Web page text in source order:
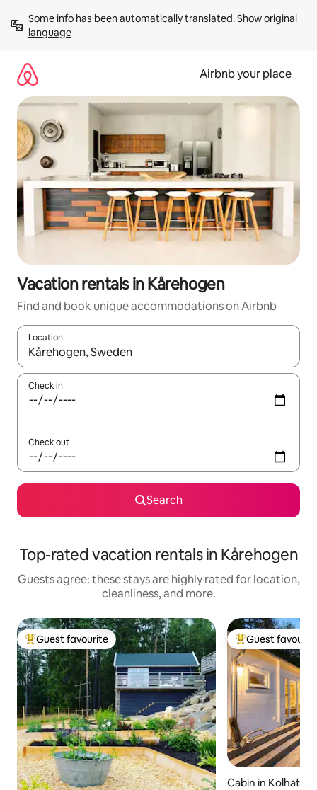
content
Some info has been automatically translated. Show original
language
Airbnb your place
Vacation rentals in Kårehogen
Find and book unique accommodations on Airbnb
Location
When results are available, navigate with up and down arrow
Check in
Check out
Search
Top-rated vacation rentals in Kårehogen
Guests agree: these stays are highly rated for location,
cleanliness, and more.
Top guest favourite
Guest favourite Top guest
Guest
Cabin in Kolhättan